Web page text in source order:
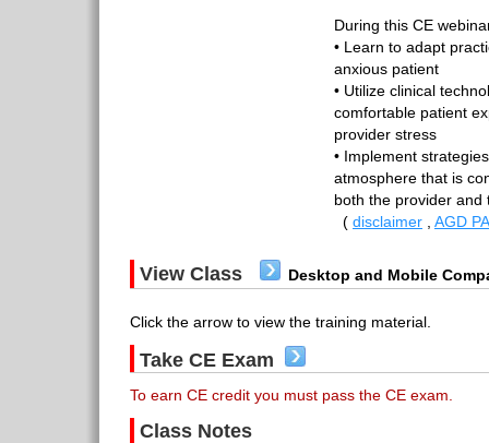
During this CE
• Learn to adapt
anxious patient
• Utilize clinical
comfortable patient
provider stress
• Implement
atmosphere that is
both the provider and
( disclaimer AGD
View Class Desktop and Mobile
Click the arrow to view the training material.
Take CE Exam
To earn CE credit you must pass the CE exam.
Class Notes